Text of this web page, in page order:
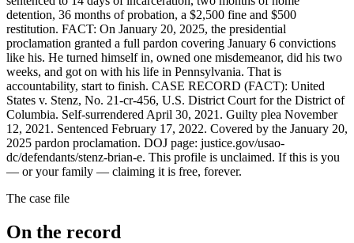
detention, 36 months of probation, a $2,500 fine and $500
restitution. FACT: On January 20, 2025, the presidential
proclamation granted a full pardon covering January 6 convictions
like his. He turned himself in, owned one misdemeanor, did his two
weeks, and got on with his life in Pennsylvania. That is
accountability, start to finish. CASE RECORD (FACT): United
States v. Stenz, No. 21-cr-456, U.S. District Court for the District of
Columbia. Self-surrendered April 30, 2021. Guilty plea November
12, 2021. Sentenced February 17, 2022. Covered by the January 20,
2025 pardon proclamation. DOJ page: justice.gov/usao-
dc/defendants/stenz-brian-e. This profile is unclaimed. If this is you
— or your family — claiming it is free, forever.
The case file
On the record